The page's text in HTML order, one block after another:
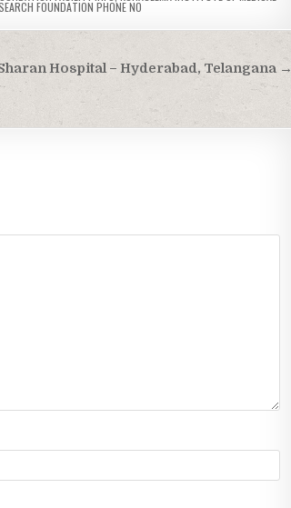
FOUNDATION PHONE NO
Hospital – Hyderabad, Telangana →